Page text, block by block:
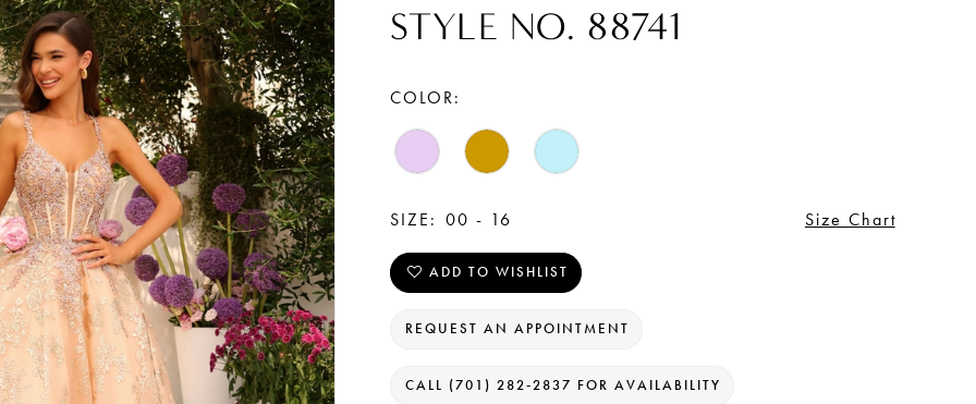
STYLE NO. 88741
COLOR:
SIZE: 00 - 16 Size Chart
ADD TO WISHLIST
REQUEST AN APPOINTMENT
CALL (701) 282‑2837 FOR AVAILABILITY